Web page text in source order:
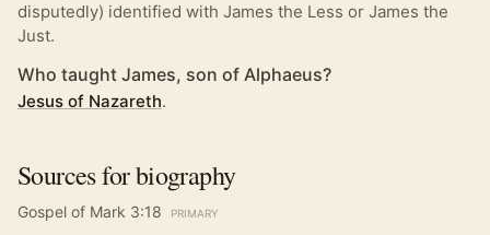
disputedly) identified with James the Less or James the
Just.
Who taught James, son of Alphaeus?
Jesus of Nazareth.
Sources for biography
Gospel of Mark 3:18 PRIMARY